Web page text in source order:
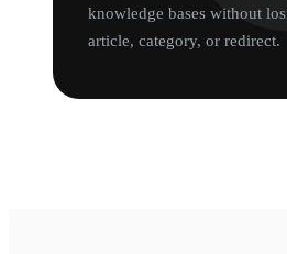
knowledge bases without
article, category, or redirect.